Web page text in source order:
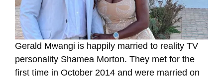
Gerald Mwangi is happily married to reality TV
personality Shamea Morton. They met for the
first time in October 2014 and were married on